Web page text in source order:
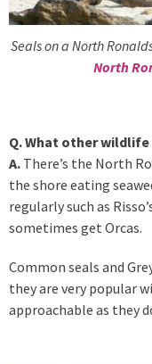
Seals on a North
North
Q. What other
A. There’s the North
the shore eating
regularly such as
sometimes get Orcas.
Common seals and
they are very popular
approachable as they